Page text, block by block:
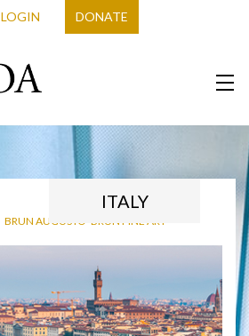
LOGIN DONATE
BRUN AUGUSTO ‘BRUN FINE ART’
ITALY